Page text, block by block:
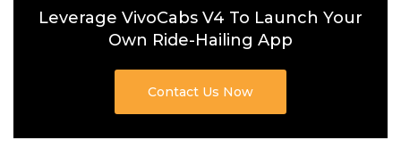
Leverage VivoCabs V4 To Launch Your
Own Ride-Hailing App
Contact Us Now